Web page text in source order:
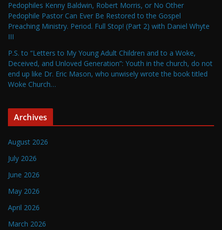
Pedophiles Kenny Baldwin, Robert Morris, or No Other
Pedophile Pastor Can Ever Be Restored to the Gospel
Preaching Ministry. Period. Full Stop! (Part 2) with Daniel Whyte
III
P.S. to “Letters to My Young Adult Children and to a Woke,
Deceived, and Unloved Generation”: Youth in the church, do not
end up like Dr. Eric Mason, who unwisely wrote the book titled
Woke Church…
Archives
August 2026
July 2026
June 2026
May 2026
April 2026
March 2026